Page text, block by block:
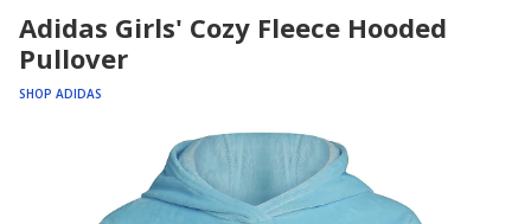
starts
here.Adidas Girls' Cozy Fleece Hooded
Pullover
SHOP ADIDAS